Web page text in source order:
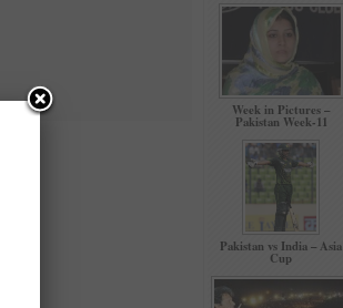
Week in Pictures –
Pakistan Week-11
Pakistan vs India – Asia
Cup